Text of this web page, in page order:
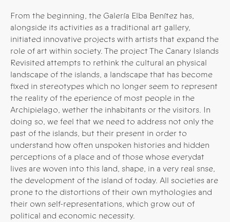
From the beginning, the Galería Elba Benítez has,
alongside its activities as a traditional art gallery,
initiated innovative projects with artists that expand the
role of art within society. The project The Canary Islands
Revisited attempts to rethink the cultural an physical
landscape of the islands, a landscape that has become
fixed in stereotypes which no longer seem to represent
the reality of the eperience of most people in the
Archipielago, wether the inhabitants or the visitors. In
doing so, we feel that we need to address not only the
past of the islands, but their present in order to
understand how often unspoken histories and hidden
perceptions of a place and of those whose everydat
lives are woven into this land, shape, in a very real snse,
the development of the island of today. All societies are
prone to the distortions of their own mythologies and
their own self-representations, which grow out of
political and economic necessity.